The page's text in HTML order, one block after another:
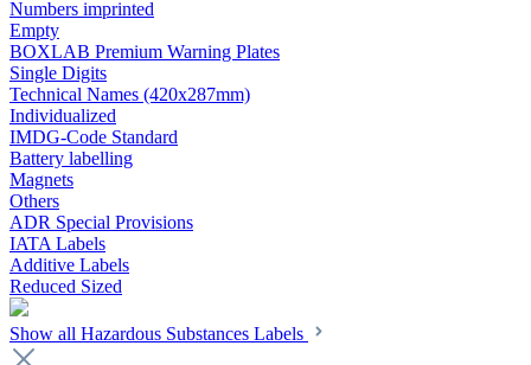
Numbers imprinted
Empty
BOXLAB Premium Warning Plates
Single Digits
Technical Names (420x287mm)
Individualized
IMDG-Code Standard
Battery labelling
Magnets
Others
ADR Special Provisions
IATA Labels
Additive Labels
Reduced Sized
Show all Hazardous Substances Labels